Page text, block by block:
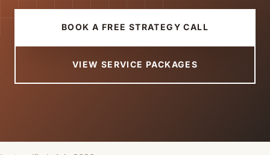
BOOK A FREE STRATEGY CALL
VIEW SERVICE PACKAGES